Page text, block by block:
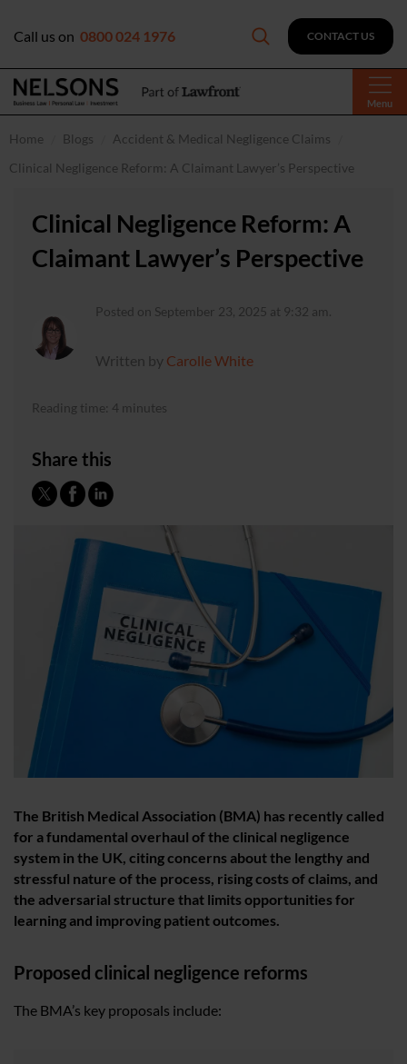
Menu
Call us on 0800 024 1976 CONTACT US
Home Blogs
Accident & Medical Negligence Claims
Clinical Negligence Reform: A Claimant Lawyer’s Perspective
Clinical Negligence Reform: A
Claimant Lawyer’s Perspective
Posted on September 23, 2025 at 9:32 am.
Written by Carolle White
Reading time: 4 minutes
Share this
The British Medical Association (BMA) has recently called
for a fundamental overhaul of the clinical negligence
system in the UK, citing concerns about the lengthy and
stressful nature of the process, rising costs of claims, and
the adversarial structure that limits opportunities for
learning and improving patient outcomes.
Proposed clinical negligence reforms
The BMA’s key proposals include: